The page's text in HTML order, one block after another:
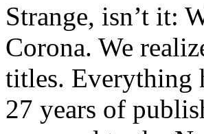
Strange, isn’t it:
Corona. We
titles. Everything
27 years of